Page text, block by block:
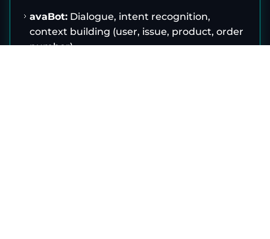
avaBot: Dialogue, intent recognition,
context building (user, issue, product, order
number)